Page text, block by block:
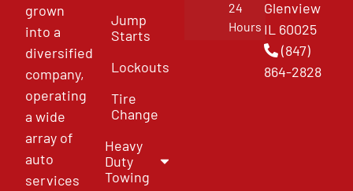
grown
into a
diversified
company,
operating
a wide
array of
auto
services
Jump
Starts
Lockouts
Tire
Change
Heavy
Duty
Towing
24
Hours
Glenview
IL 60025
(847)
864-2828